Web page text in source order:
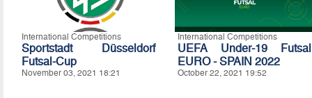
International Competitions
Sportstadt Düsseldorf
Futsal-Cup
November 03, 2021 18:21
International Competitions
UEFA Under-19 Futsal
EURO - SPAIN 2022
October 22, 2021 19:52